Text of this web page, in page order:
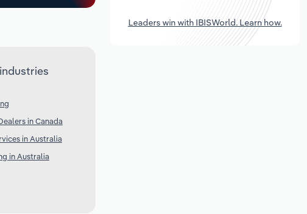
in Canada
in Australia
in Australia
Leaders win with IBISWorld. Learn how.